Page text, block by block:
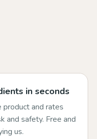
in seconds
product and rates
and safety. Free and
us.